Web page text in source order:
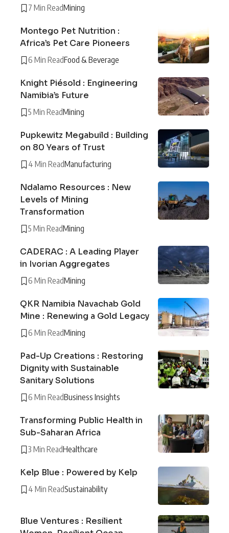
7 Min ReadMining
Montego Pet Nutrition :
Africa’s Pet Care Pioneers
6 Min ReadFood & Beverage
Knight Piésold : Engineering
Namibia’s Future
5 Min ReadMining
Pupkewitz Megabuild : Building
on 80 Years of Trust
4 Min ReadManufacturing
Ndalamo Resources : New
Levels of Mining
Transformation
5 Min ReadMining
CADERAC : A Leading Player
in Ivorian Aggregates
6 Min ReadMining
QKR Namibia Navachab Gold
Mine : Renewing a Gold Legacy
6 Min ReadMining
Pad-Up Creations : Restoring
Dignity with Sustainable
Sanitary Solutions
6 Min ReadBusiness Insights
Transforming Public Health in
Sub-Saharan Africa
3 Min ReadHealthcare
Kelp Blue : Powered by Kelp
4 Min ReadSustainability
Blue Ventures : Resilient